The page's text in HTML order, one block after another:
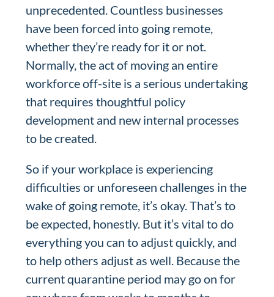
unprecedented. Countless businesses
have been forced into going remote,
whether they’re ready for it or not.
Normally, the act of moving an entire
workforce off-site is a serious undertaking
that requires thoughtful policy
development and new internal processes
to be created.
So if your workplace is experiencing
difficulties or unforeseen challenges in the
wake of going remote, it’s okay. That’s to
be expected, honestly. But it’s vital to do
everything you can to adjust quickly, and
to help others adjust as well. Because the
current quarantine period may go on for